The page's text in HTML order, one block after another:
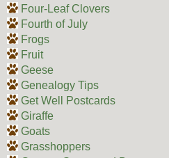
Four-Leaf Clovers
Fourth of July
Frogs
Fruit
Geese
Genealogy Tips
Get Well Postcards
Giraffe
Goats
Grasshoppers